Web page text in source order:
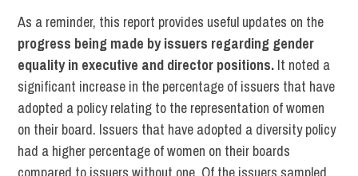
As a reminder, this report provides useful updates on the
progress being made by issuers regarding gender
equality in executive and director positions. It noted a
significant increase in the percentage of issuers that have
adopted a policy relating to the representation of women
on their board. Issuers that have adopted a diversity policy
had a higher percentage of women on their boards